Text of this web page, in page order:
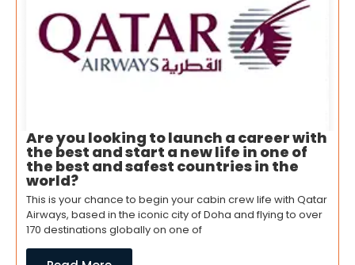
Are you looking to launch a career with
the best and start a new life in one of
the best and safest countries in the
world?
This is your chance to begin your cabin crew life with Qatar
Airways, based in the iconic city of Doha and flying to over
170 destinations globally on one of